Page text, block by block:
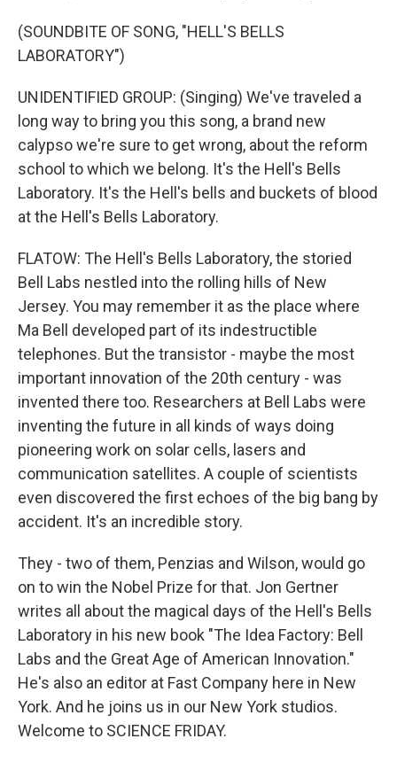
(SOUNDBITE OF SONG, "HELL'S BELLS
LABORATORY")
UNIDENTIFIED GROUP: (Singing) We've traveled a
long way to bring you this song, a brand new
calypso we're sure to get wrong, about the reform
school to which we belong. It's the Hell's Bells
Laboratory. It's the Hell's bells and buckets of blood
at the Hell's Bells Laboratory.
FLATOW: The Hell's Bells Laboratory, the storied
Bell Labs nestled into the rolling hills of New
Jersey. You may remember it as the place where
Ma Bell developed part of its indestructible
telephones. But the transistor - maybe the most
important innovation of the 20th century - was
invented there too. Researchers at Bell Labs were
inventing the future in all kinds of ways doing
pioneering work on solar cells, lasers and
communication satellites. A couple of scientists
even discovered the first echoes of the big bang by
accident. It's an incredible story.
They - two of them, Penzias and Wilson, would go
on to win the Nobel Prize for that. Jon Gertner
writes all about the magical days of the Hell's Bells
Laboratory in his new book "The Idea Factory: Bell
Labs and the Great Age of American Innovation."
He's also an editor at Fast Company here in New
York. And he joins us in our New York studios.
Welcome to SCIENCE FRIDAY.